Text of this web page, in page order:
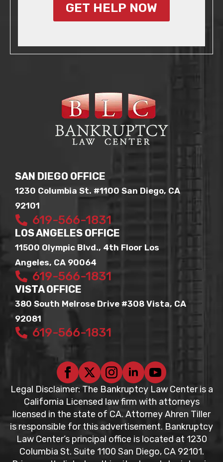
GET HELP NOW
SAN DIEGO OFFICE
1230 Columbia St. #1100 San Diego, CA
92101
619-566-1831
LOS ANGELES OFFICE
11500 Olympic Blvd., 4th Floor Los
Angeles, CA 90064
619-566-1831
VISTA OFFICE
380 South Melrose Drive #308 Vista, CA
92081
619-566-1831
Legal Disclaimer: The Bankruptcy Law Center is a
California Licensed law firm with attorneys
licensed in the state of CA. Attorney Ahren Tiller
is responsible for this advertisement. Bankruptcy
Law Center’s principal office is located at 1230
Columbia St. Suite 1100 San Diego, CA 92101.